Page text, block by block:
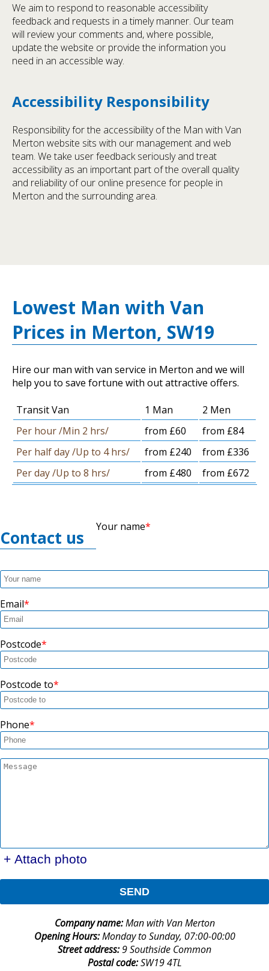
We aim to respond to reasonable accessibility
feedback and requests in a timely manner. Our team
will review your comments and, where possible,
update the website or provide the information you
need in an accessible way.
Accessibility Responsibility
Responsibility for the accessibility of the Man with Van
Merton website sits with our management and web
team. We take user feedback seriously and treat
accessibility as an important part of the overall quality
and reliability of our online presence for people in
Merton and the surrounding area.
Lowest Man with Van
Prices in Merton, SW19
Hire our man with van service in Merton and we will
help you to save fortune with out attractive offers.
Transit Van 1 Man
2 Men
Per hour /Min 2 hrs/
from £60
from £84
Per half day /Up to 4 hrs/
from £240
from £336
Per day /Up to 8 hrs/
from £480 from £672
Contact us
Your name
Email
Postcode
Postcode to
Phone
+ Attach photo
SEND
Company name:Man with Van Merton
Opening Hours:Monday to Sunday, 07:00-00:00
Street address:9 Southside Common
Postal code:SW19 4TL